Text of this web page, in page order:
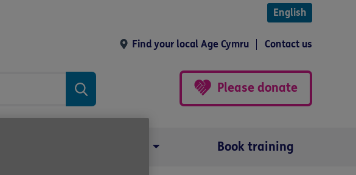
English
Find your local Age Cymru Contact us
Please donate
Book training